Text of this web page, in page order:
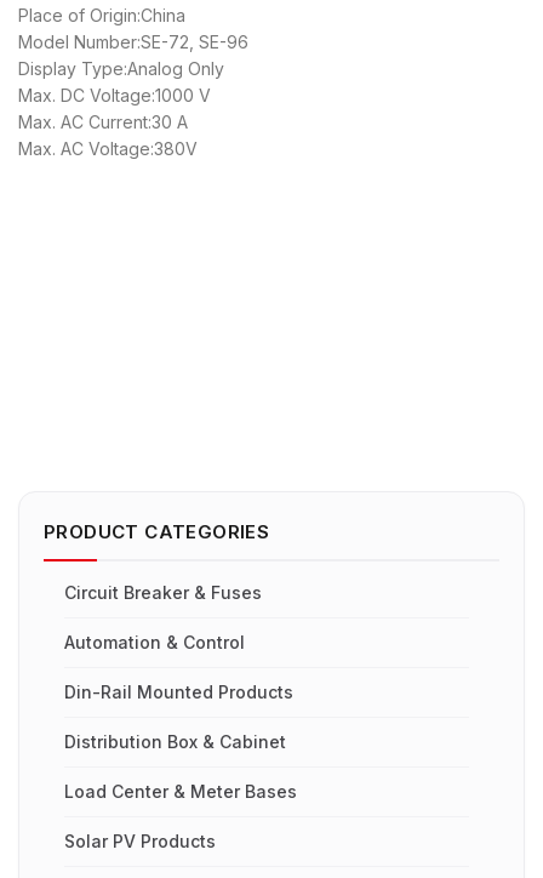
Place of Origin:China
Model Number:SE-72, SE-96
Display Type:Analog Only
Max. DC Voltage:1000 V
Max. AC Current:30 A
Max. AC Voltage:380V
PRODUCT CATEGORIES
Circuit Breaker & Fuses
Automation & Control
Din-Rail Mounted Products
Distribution Box & Cabinet
Load Center & Meter Bases
Solar PV Products